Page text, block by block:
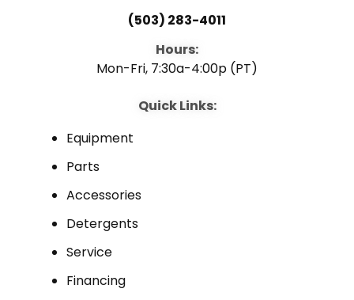
(503) 283-4011
Hours:
Mon-Fri, 7:30a-4:00p (PT)
Quick Links:
Equipment
Parts
Accessories
Detergents
Service
Financing